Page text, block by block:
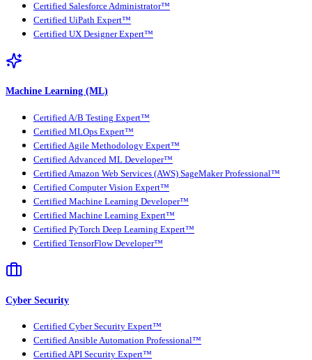
Certified Salesforce Administrator™
Certified UiPath Expert™
Certified UX Designer Expert™
Machine Learning (ML)
Certified A/B Testing Expert™
Certified MLOps Expert™
Certified Agile Methodology Expert™
Certified Advanced ML Developer™
Certified Amazon Web Services (AWS) SageMaker Professional™
Certified Computer Vision Expert™
Certified Machine Learning Developer™
Certified Machine Learning Expert™
Certified PyTorch Deep Learning Expert™
Certified TensorFlow Developer™
Cyber Security
Certified Cyber Security Expert™
Certified Ansible Automation Professional™
Certified API Security Expert™